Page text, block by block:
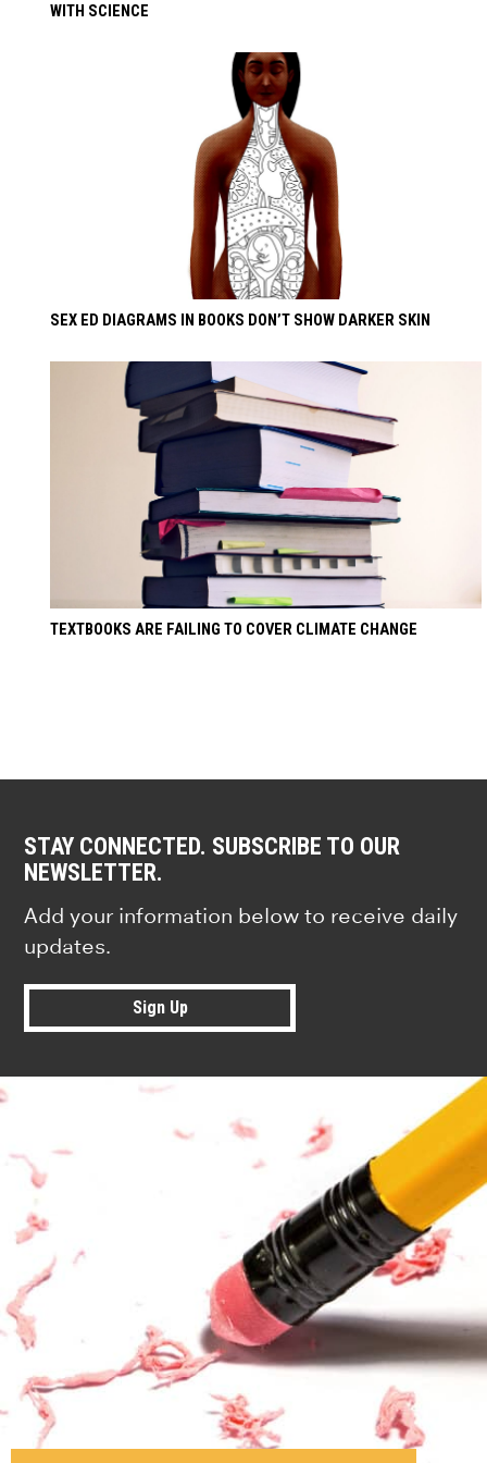
WITH SCIENCE
SEX ED DIAGRAMS IN BOOKS DON’T SHOW DARKER SKIN
TEXTBOOKS ARE FAILING TO COVER CLIMATE CHANGE
STAY CONNECTED. SUBSCRIBE TO OUR
NEWSLETTER.
Add your information below to receive daily
updates.
Sign Up